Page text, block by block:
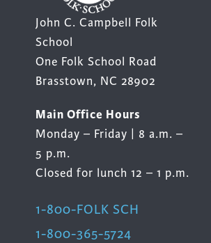
John C. Campbell Folk
School
One Folk School Road
Brasstown, NC 28902
Main Office Hours
Monday – Friday | 8 a.m. –
5 p.m.
Closed for lunch 12 – 1 p.m.
1-800-FOLK SCH
1-800-365-5724